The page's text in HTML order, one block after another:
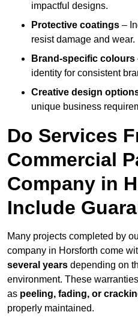
impactful designs.
Protective coatings –
resist damage and wear.
Brand-specific colours
identity for consistent
Creative design
unique business
Do Services
Commercial
Company in
Include
Many projects completed by
company in Horsforth come
several years depending on
environment. These
as peeling, fading, or
properly maintained.